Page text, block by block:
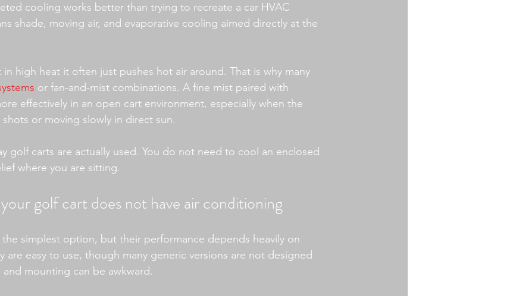
cooling works better than trying to recreate a car HVAC
shade, moving air, and evaporative cooling aimed directly at the
high heat it often just pushes hot air around. That is why many
or fan-and-mist combinations. A fine mist paired with
effectively in an open cart environment, especially when the
or moving slowly in direct sun.
golf carts are actually used. You do not need to cool an enclosed
where you are sitting.
golf cart does not have air conditioning
the simplest option, but their performance depends heavily on
are easy to use, though many generic versions are not designed
mounting can be awkward.